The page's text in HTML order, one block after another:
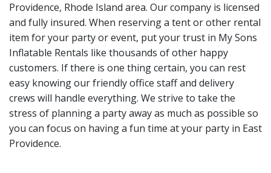
Providence, Rhode Island area. Our company is licensed
and fully insured. When reserving a tent or other rental
item for your party or event, put your trust in My Sons
Inflatable Rentals like thousands of other happy
customers. If there is one thing certain, you can rest
easy knowing our friendly office staff and delivery
crews will handle everything. We strive to take the
stress of planning a party away as much as possible so
you can focus on having a fun time at your party in East
Providence.